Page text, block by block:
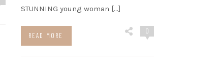
STUNNING young woman […]
READ MORE
0